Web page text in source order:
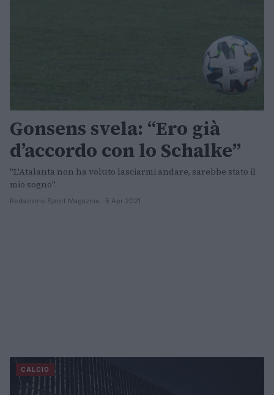
Gonsens svela: “Ero già
d’accordo con lo Schalke”
"L'Atalanta non ha voluto lasciarmi andare, sarebbe stato il
mio sogno".
Redazione Sport Magazine · 5 Apr 2021
CALCIO